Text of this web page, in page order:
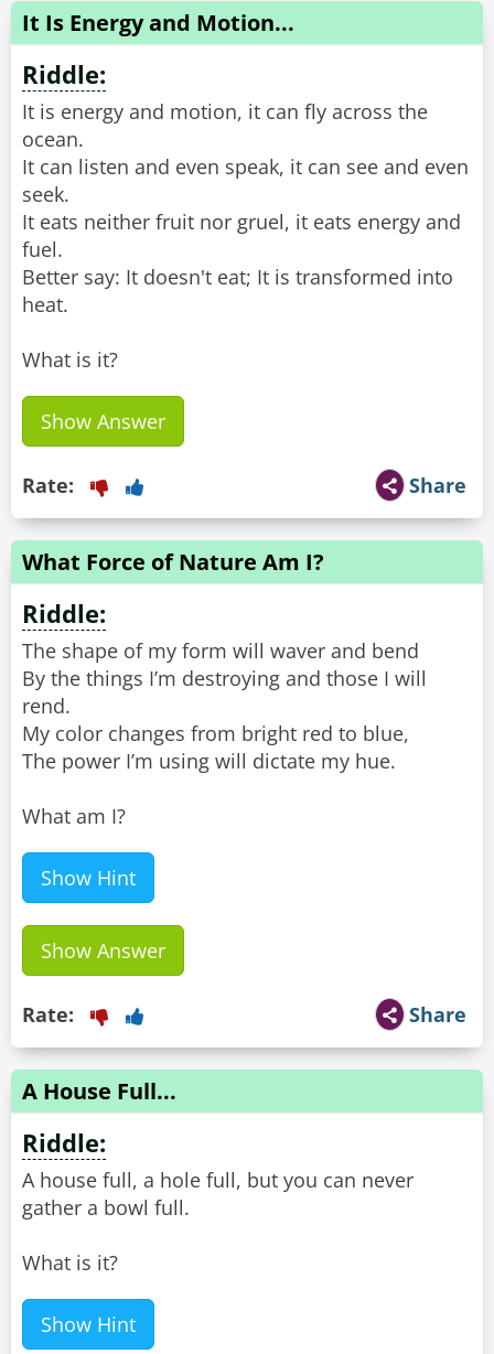
It Is Energy and Motion...
Riddle:
It is energy and motion, it can fly across the
ocean.
It can listen and even speak, it can see and even
seek.
It eats neither fruit nor gruel, it eats energy and
fuel.
Better say: It doesn't eat; It is transformed into
heat.
What is it?
Show Answer
Share
Rate:
What Force of Nature Am I?
Riddle:
The shape of my form will waver and bend
By the things I’m destroying and those I will
rend.
My color changes from bright red to blue,
The power I’m using will dictate my hue.
What am I?
Show Hint
Show Answer
Share
Rate:
A House Full...
Riddle:
A house full, a hole full, but you can never
gather a bowl full.
What is it?
Show Hint